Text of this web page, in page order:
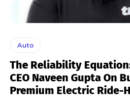
Auto
The Reliability
CEO Naveen Gupta On
Premium Electric Ride-